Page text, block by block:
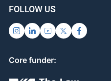
FOLLOW US
Core funder: